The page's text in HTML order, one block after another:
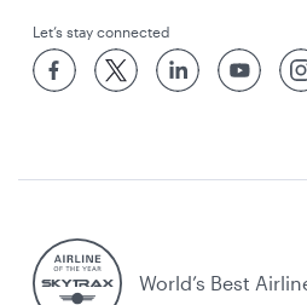
Let’s stay connected
World’s Best